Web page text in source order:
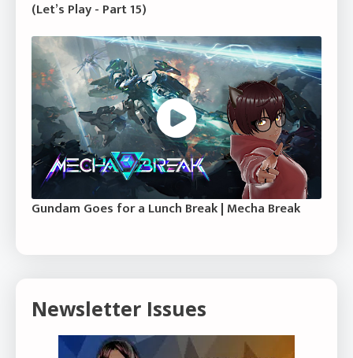
(Let’s Play - Part 15)
Gundam Goes for a Lunch Break | Mecha Break
Newsletter Issues